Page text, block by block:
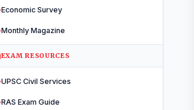
Offline Test Series
WHAT YOU GET
Economic Survey
Monthly Magazine
EXAM RESOURCES
UPSC Civil Services
RAS Exam Guide